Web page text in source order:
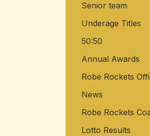
Senior team
Underage Titles
50:50
Annual Awards
Robe Rockets
News
Robe Rockets
Lotto Results